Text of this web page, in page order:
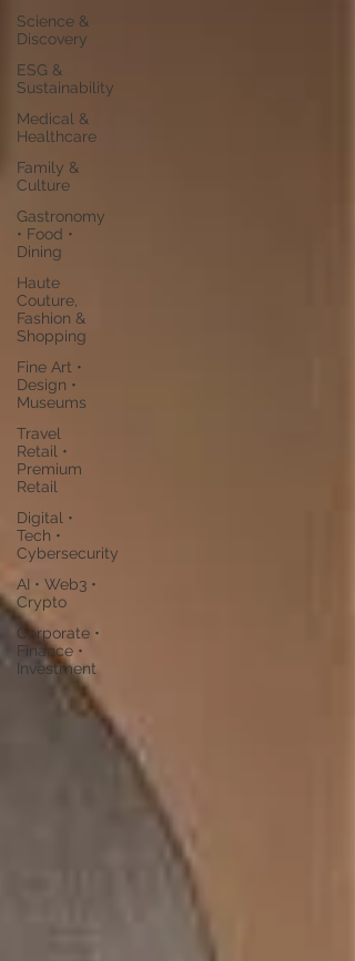
Science &
Discovery
ESG &
Sustainability
Medical &
Healthcare
Family &
Culture
Gastronomy
• Food •
Dining
Haute
Couture,
Fashion &
Shopping
Fine Art •
Design •
Museums
Travel
Retail •
Premium
Retail
Digital •
Tech •
Cybersecurity
AI • Web3 •
Crypto
Corporate •
Finance •
Investment